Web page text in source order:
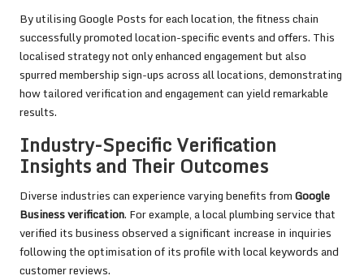
By utilising Google Posts for each location, the fitness chain
successfully promoted location-specific events and offers. This
localised strategy not only enhanced engagement but also
spurred membership sign-ups across all locations, demonstrating
how tailored verification and engagement can yield remarkable
results.
Industry-Specific Verification
Insights and Their Outcomes
Diverse industries can experience varying benefits fromGoogle
Business verification. For example, a local plumbing service that
verified its business observed a significant increase in inquiries
following the optimisation of its profile with local keywords and
customer reviews.